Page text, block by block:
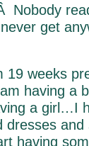
Nobody
get
19 weeks
having a
a girl…I
dresses
having